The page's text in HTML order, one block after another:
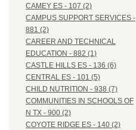
CAMEY ES - 107 (2)
CAMPUS SUPPORT SERVICES -
881 (2)
CAREER AND TECHNICAL
EDUCATION - 882 (1)
CASTLE HILLS ES - 136 (6)
CENTRAL ES - 101 (5)
CHILD NUTRITION - 938 (7)
COMMUNITIES IN SCHOOLS OF
N TX - 900 (2)
COYOTE RIDGE ES - 140 (2)